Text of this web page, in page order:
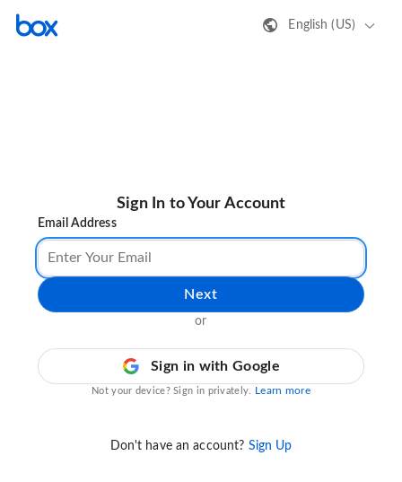
English (US)
Sign In to Your Account
Email Address
Next
or
Sign in with Google
Not your device? Sign in privately. Learn more
Don't have an account? Sign Up